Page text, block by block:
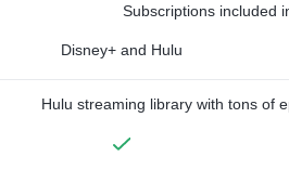
Subscriptions included
Disney+ and Hulu
Hulu streaming library with tons of